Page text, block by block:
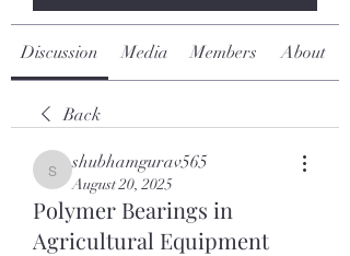
Discussion Media Members About
Back
shubhamgurav565
shubhamgurav565
August 20, 2025
Polymer Bearings in
Agricultural Equipment